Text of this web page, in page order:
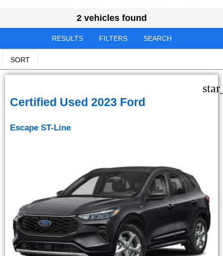
2 vehicles found
RESULTS FILTERS SEARCH
SORT
Certified Used 2023 Ford
Escape ST-Line